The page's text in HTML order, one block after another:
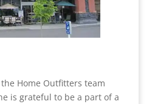
Home Outfitters team
is grateful to be a part of a